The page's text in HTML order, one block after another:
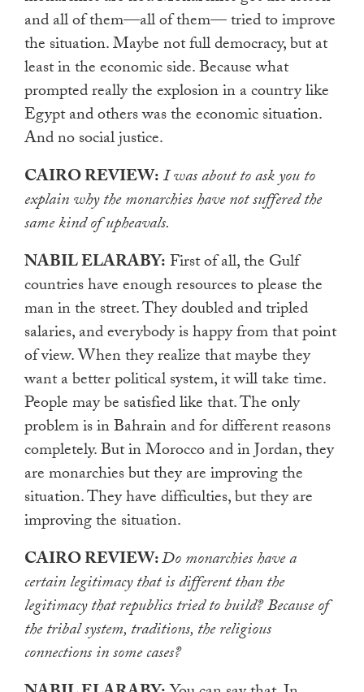
and all of them—all of them— tried to improve
the situation. Maybe not full democracy, but at
least in the economic side. Because what
prompted really the explosion in a country like
Egypt and others was the economic situation.
And no social justice.
CAIRO REVIEW:I was about to ask you to
explain why the monarchies have not suffered the
same kind of upheavals.
NABIL ELARABY:First of all, the Gulf
countries have enough resources to please the
man in the street. They doubled and tripled
salaries, and everybody is happy from that point
of view. When they realize that maybe they
want a better political system, it will take time.
People may be satisfied like that. The only
problem is in Bahrain and for different reasons
completely. But in Morocco and in Jordan, they
are monarchies but they are improving the
situation. They have difficulties, but they are
improving the situation.
CAIRO REVIEW:Do monarchies have a
certain legitimacy that is different than the
legitimacy that republics tried to build? Because of
the tribal system, traditions, the religious
connections in some cases?